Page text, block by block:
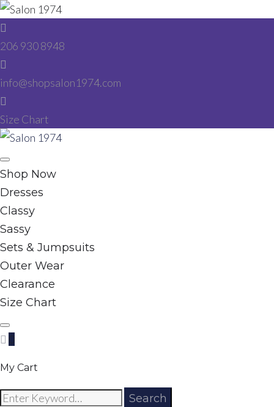
Skip
to
content
206 930 8948
info@shopsalon1974.com
Size Chart
Facebook
Instagram
Shop Now
Dresses
Classy
Sassy
Sets & Jumpsuits
Outer Wear
Clearance
Size Chart
0
My Cart
Search
Search